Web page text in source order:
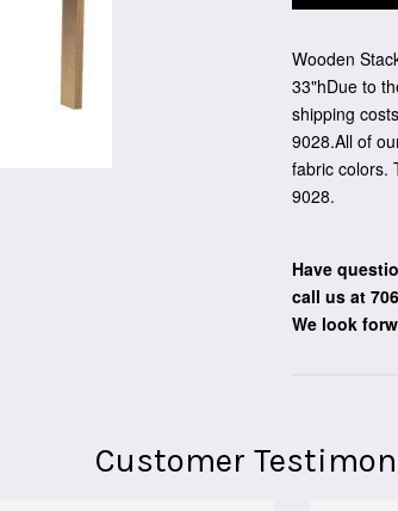
Wooden
33"hDue to
shipping
9028.All of
fabric colors.
9028.
Have
call us at
We look
Customer